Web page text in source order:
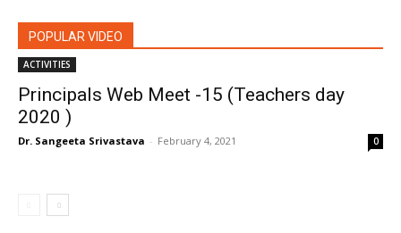
POPULAR VIDEO
ACTIVITIES
Principals Web Meet -15 (Teachers day
2020 )
Dr. Sangeeta Srivastava - February 4, 2021 0